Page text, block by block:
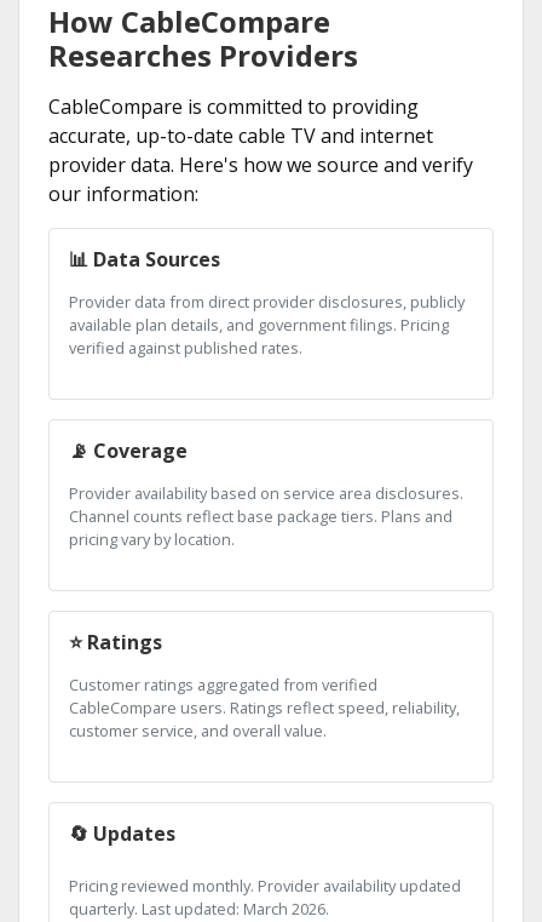
How CableCompare
Researches Providers
CableCompare is committed to providing
accurate, up-to-date cable TV and internet
provider data. Here's how we source and verify
our information:
📊 Data Sources
Provider data from direct provider disclosures, publicly
available plan details, and government filings. Pricing
verified against published rates.
📡 Coverage
Provider availability based on service area disclosures.
Channel counts reflect base package tiers. Plans and
pricing vary by location.
⭐ Ratings
Customer ratings aggregated from verified
CableCompare users. Ratings reflect speed, reliability,
customer service, and overall value.
🔄 Updates
Pricing reviewed monthly. Provider availability updated
quarterly. Last updated: March 2026.